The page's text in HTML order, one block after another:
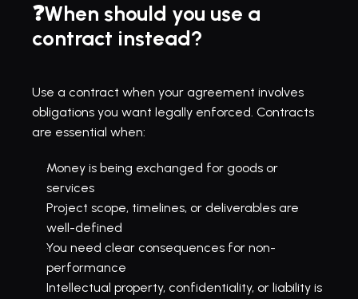
❓When should you use a
contract instead?
Use a contract when your agreement involves
obligations you want legally enforced. Contracts
are essential when:
Money is being exchanged for goods or
services
Project scope, timelines, or deliverables are
well-defined
You need clear consequences for non-
performance
Intellectual property, confidentiality, or liability is